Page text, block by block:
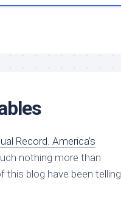
Record. America’s
nothing more than
this blog have been telling